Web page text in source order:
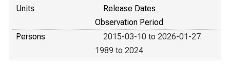
Units
Release Dates
Observation Period
Persons
2015-03-10 to 2026-01-27
1989 to 2024